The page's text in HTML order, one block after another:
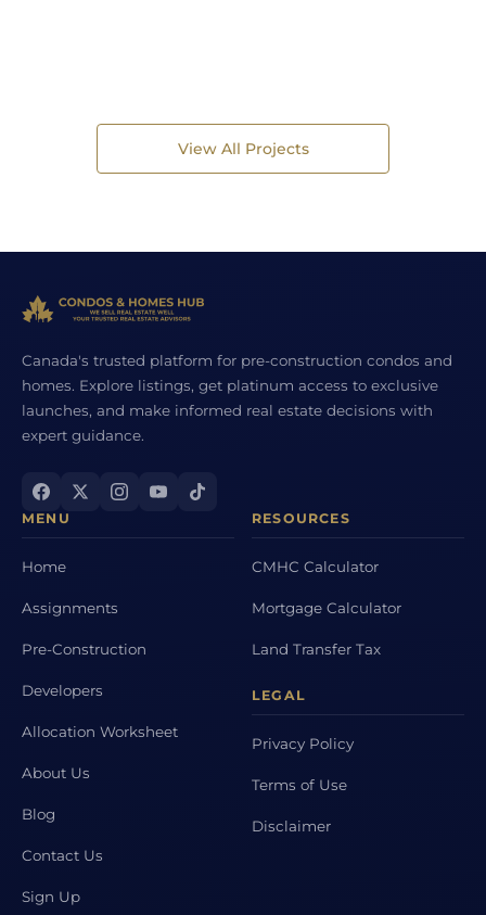
View All Projects
Canada's trusted platform for pre-construction condos and
homes. Explore listings, get platinum access to exclusive
launches, and make informed real estate decisions with
expert guidance.
MENU
Home
Assignments
Pre-Construction
Developers
Allocation Worksheet
About Us
Blog
Contact Us
Sign Up
RESOURCES
CMHC Calculator
Mortgage Calculator
Land Transfer Tax
LEGAL
Privacy Policy
Terms of Use
Disclaimer